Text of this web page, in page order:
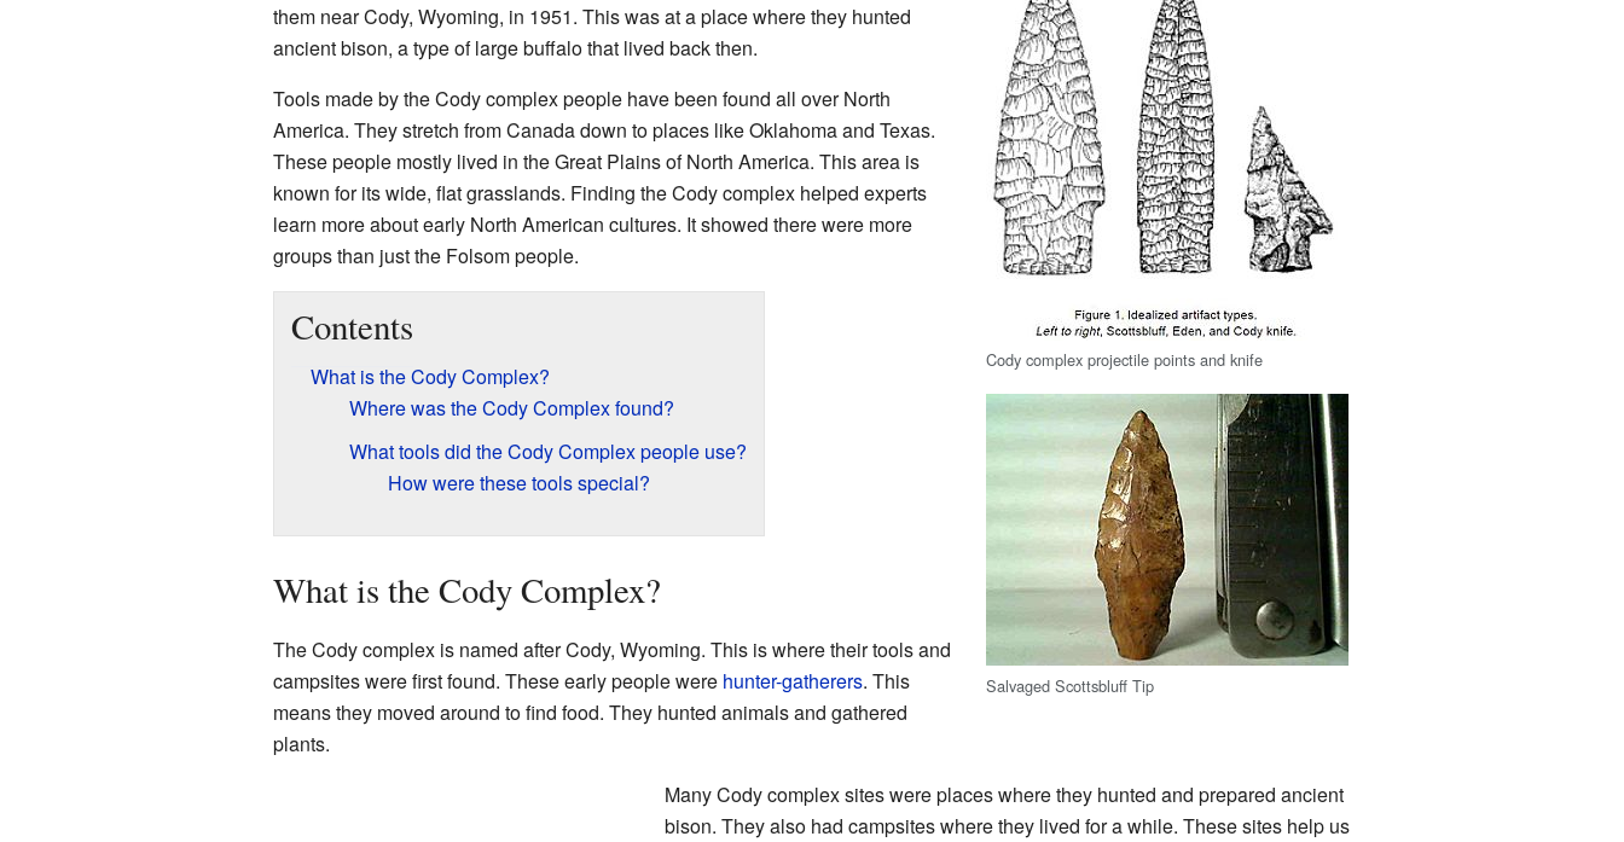
Cody complex projectile points and knife
Salvaged Scottsbluff Tip
them near Cody, Wyoming, in 1951. This was at a place where they hunted
ancient bison, a type of large buffalo that lived back then.
Tools made by the Cody complex people have been found all over North
America. They stretch from Canada down to places like Oklahoma and Texas.
These people mostly lived in the Great Plains of North America. This area is
known for its wide, flat grasslands. Finding the Cody complex helped experts
learn more about early North American cultures. It showed there were more
groups than just the Folsom people.
Contents
What is the Cody Complex?
Where was the Cody Complex found?
What tools did the Cody Complex people use?
How were these tools special?
What is the Cody Complex?
The Cody complex is named after Cody, Wyoming. This is where their tools and
campsites were first found. These early people were hunter-gatherers. This
means they moved around to find food. They hunted animals and gathered
plants.
Many Cody complex sites were places where they hunted and prepared ancient
bison. They also had campsites where they lived for a while. These sites help us